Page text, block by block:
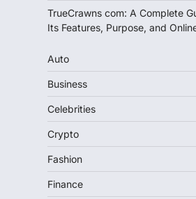
TrueCrawns com: A Complete
Its Features, Purpose, and
Auto
Business
Celebrities
Crypto
Fashion
Finance